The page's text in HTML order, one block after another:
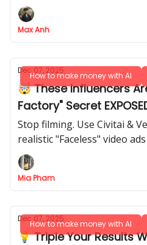
question YC framework for
that actually win.
Max Anh
How to make money with AI
Dec 07, 2025
🤯 These Influencers
Factory" Secret
Stop filming. Use Civitai &
realistic "Faceless" video
Mia Pham
How to make money with AI
Dec 07, 2025
💡 Triple Your Results